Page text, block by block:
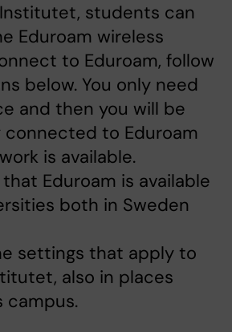
students can
Eduroam wireless
to Eduroam, follow
below. You only need
and then you will be
to Eduroam
is available.
Eduroam is available
both in Sweden
settings that apply to
also in places
campus.